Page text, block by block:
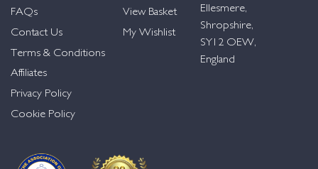
FAQs
Contact Us
Terms & Conditions
Affiliates
Privacy Policy
Cookie Policy
View Basket
My Wishlist
Ellesmere,
Shropshire,
SY12 OEW,
England